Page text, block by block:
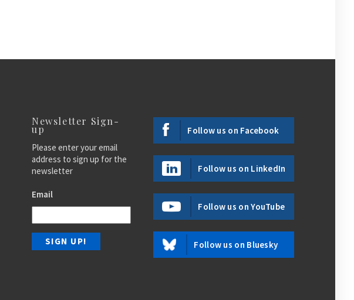
Newsletter Sign-
up
Please enter your email
address to sign up for the
newsletter
Email
Follow us on Facebook
Follow us on LinkedIn
Follow us on YouTube
Follow us on Bluesky